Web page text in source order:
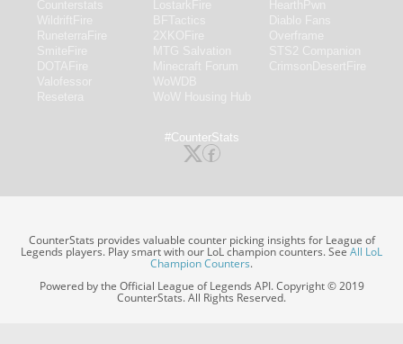
#CounterStats
CounterStats provides valuable counter picking insights for League of
Legends players. Play smart with our LoL champion counters. SeeAll LoL
Champion Counters.
Powered by the Official League of Legends API. Copyright © 2019
CounterStats. All Rights Reserved.